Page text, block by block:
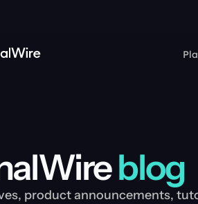
blog
product announcements,